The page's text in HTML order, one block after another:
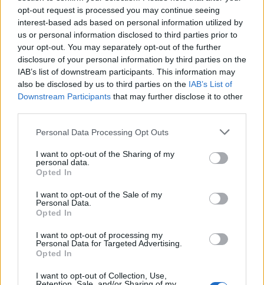
opt-out request is processed you may continue seeing
interest-based ads based on personal information utilized by
us or personal information disclosed to third parties prior to
your opt-out. You may separately opt-out of the further
disclosure of your personal information by third parties on the
IAB’s list of downstream participants. This information may
also be disclosed by us to third parties on the IAB’s List of
Downstream Participants that may further disclose it to other
Personal Data Processing Opt Outs
I want to opt-out of the Sharing of my
personal data.
Opted In
I want to opt-out of the Sale of my
Personal Data.
Opted In
I want to opt-out of processing my
Personal Data for Targeted Advertising.
Opted In
I want to opt-out of Collection, Use,
8 Δεκεμβρίου του 1980: Το τέλος μιας
εποχής
“Να δείτε που θα πάω είτε από αεροπορικό ατύχημα, είτε από
σφαίρα κάποιου τρελού θαυμαστή…